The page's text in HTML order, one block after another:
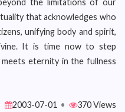
the limitations of our
that acknowledges who
unifying body and spirit,
It is time now to step
eternity in the fullness
2003-07-01 • 370 Views